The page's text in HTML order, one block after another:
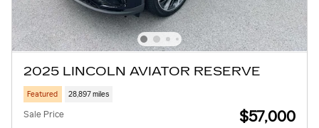
2025 LINCOLN AVIATOR RESERVE
Featured 28,897 miles
Sale Price $57,000